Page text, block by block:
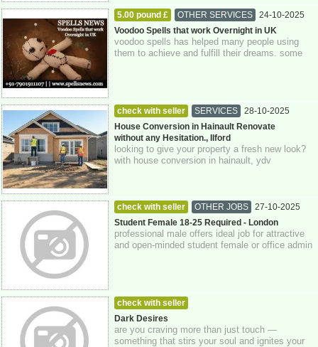
5.00 pound £ OTHER SERVICES
24-10-2025
Greater London
Voodoo Spells that work Overnight in UK
voodoo spells has helped many people using
them to achieve and fulfill their dreams. some
check with seller SERVICES
28-10-2025
Greater London
House Conversion in Hainault Renovate
without any Hesitation., Ilford
looking to give your property a fresh new look?
with house conversion in hainault, ydv
check with seller OTHER JOBS
27-10-2025
Greater London
Student Female 18-25 Required - London
professional male offers ideal job for attractive
and open-minded student female or office admin
check with seller
MEN LOOKING FOR WOMEN
Greater London
Dark Desires
are you craving more than just touch —
something that stirs your soul and ignites your